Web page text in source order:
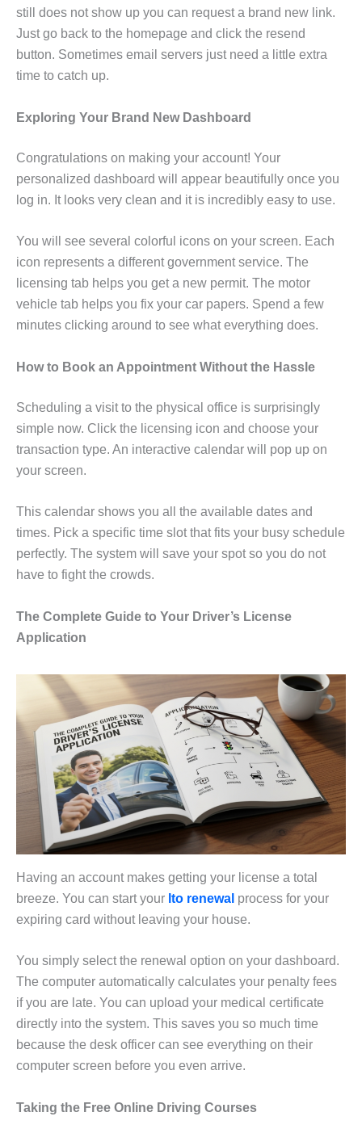
still does not show up you can request a brand new link.
Just go back to the homepage and click the resend
button. Sometimes email servers just need a little extra
time to catch up.
Exploring Your Brand New Dashboard
Congratulations on making your account! Your
personalized dashboard will appear beautifully once you
log in. It looks very clean and it is incredibly easy to use.
You will see several colorful icons on your screen. Each
icon represents a different government service. The
licensing tab helps you get a new permit. The motor
vehicle tab helps you fix your car papers. Spend a few
minutes clicking around to see what everything does.
How to Book an Appointment Without the Hassle
Scheduling a visit to the physical office is surprisingly
simple now. Click the licensing icon and choose your
transaction type. An interactive calendar will pop up on
your screen.
This calendar shows you all the available dates and
times. Pick a specific time slot that fits your busy schedule
perfectly. The system will save your spot so you do not
have to fight the crowds.
The Complete Guide to Your Driver’s License
Application
Having an account makes getting your license a total
breeze. You can start your lto renewal process for your
expiring card without leaving your house.
You simply select the renewal option on your dashboard.
The computer automatically calculates your penalty fees
if you are late. You can upload your medical certificate
directly into the system. This saves you so much time
because the desk officer can see everything on their
computer screen before you even arrive.
Taking the Free Online Driving Courses